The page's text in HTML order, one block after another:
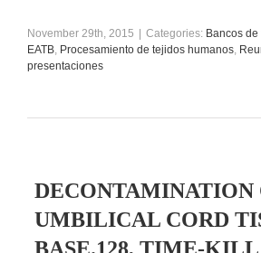
November 29th, 2015 Categories: Bancos
EATB, Procesamiento de tejidos humanos,
presentaciones
DECONTAMINATION
UMBILICAL CORD